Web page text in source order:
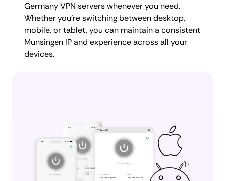
Germany VPN servers whenever you need.
Whether you're switching between desktop,
mobile, or tablet, you can maintain a consistent
Munsingen IP and experience across all your
devices.